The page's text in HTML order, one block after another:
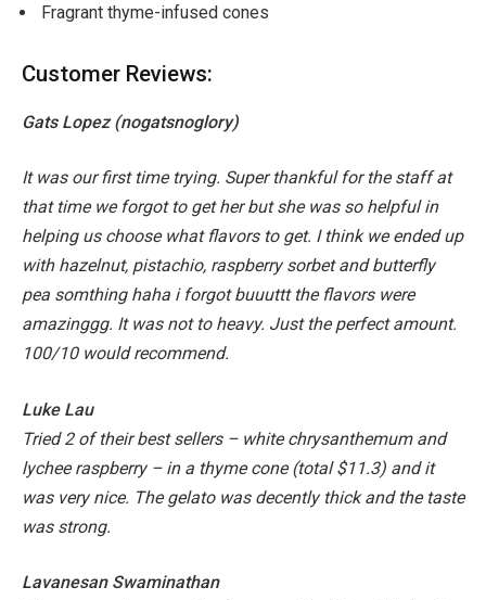
Fragrant thyme-infused cones
Customer Reviews:
Gats Lopez (nogatsnoglory)
It was our first time trying. Super thankful for the staff at
that time we forgot to get her but she was so helpful in
helping us choose what flavors to get. I think we ended up
with hazelnut, pistachio, raspberry sorbet and butterfly
pea somthing haha i forgot buuuttt the flavors were
amazinggg. It was not to heavy. Just the perfect amount.
100/10 would recommend.
Luke Lau
Tried 2 of their best sellers – white chrysanthemum and
lychee raspberry – in a thyme cone (total $11.3) and it
was very nice. The gelato was decently thick and the taste
was strong.
Lavanesan Swaminathan